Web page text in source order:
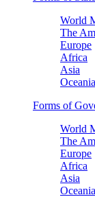
World
The
Europe
Africa
Asia
Forms of
World
The
Europe
Africa
Asia